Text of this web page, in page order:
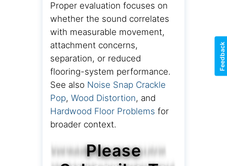
Proper evaluation focuses on
whether the sound correlates
with measurable movement,
attachment concerns,
separation, or reduced
flooring-system performance.
See also Noise Snap Crackle
Pop, Wood Distortion, and
Hardwood Floor Problems for
broader context.
Please
Feedback